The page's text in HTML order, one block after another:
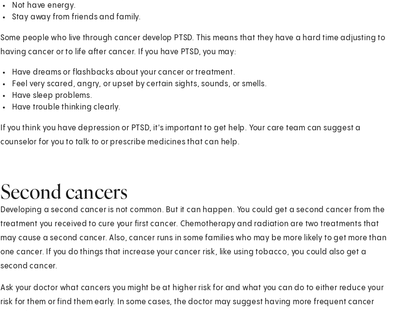
Not have energy.
Stay away from friends and family.
Some people who live through cancer develop PTSD. This means that they have a hard time adjusting to
having cancer or to life after cancer. If you have PTSD, you may:
Have dreams or flashbacks about your cancer or treatment.
Feel very scared, angry, or upset by certain sights, sounds, or smells.
Have sleep problems.
Have trouble thinking clearly.
If you think you have depression or PTSD, it's important to get help. Your care team can suggest a
counselor for you to talk to or prescribe medicines that can help.
Second cancers
Developing a second cancer is not common. But it can happen. You could get a second cancer from the
treatment you received to cure your first cancer. Chemotherapy and radiation are two treatments that
may cause a second cancer. Also, cancer runs in some families who may be more likely to get more than
one cancer. If you do things that increase your cancer risk, like using tobacco, you could also get a
second cancer.
Ask your doctor what cancers you might be at higher risk for and what you can do to either reduce your
risk for them or find them early. In some cases, the doctor may suggest having more frequent cancer